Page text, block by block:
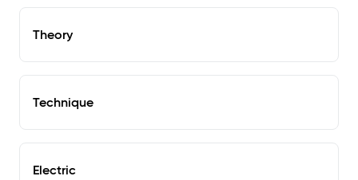
Theory
Technique
Electric